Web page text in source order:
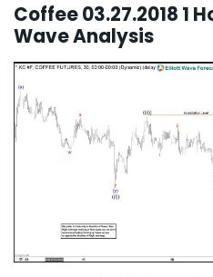
Coffee 03.27.2018 1
Wave Analysis